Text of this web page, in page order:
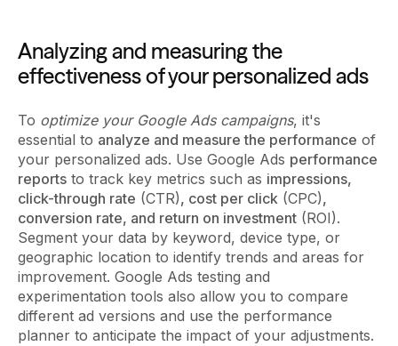
Analyzing and measuring the
effectiveness of your personalized ads
To optimize your Google Ads campaigns, it's
essential to analyze and measure the performance of
your personalized ads. Use Google Ads performance
reports to track key metrics such as impressions,
click-through rate (CTR), cost per click (CPC),
conversion rate, and return on investment (ROI).
Segment your data by keyword, device type, or
geographic location to identify trends and areas for
improvement. Google Ads testing and
experimentation tools also allow you to compare
different ad versions and use the performance
planner to anticipate the impact of your adjustments.